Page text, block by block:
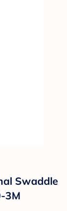
Swaddle
3M